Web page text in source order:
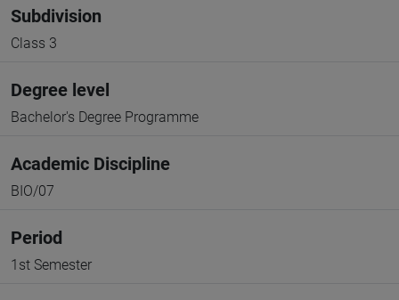
Subdivision
Class 3
Degree level
Bachelor's Degree Programme
Academic Discipline
BIO/07
Period
1st Semester